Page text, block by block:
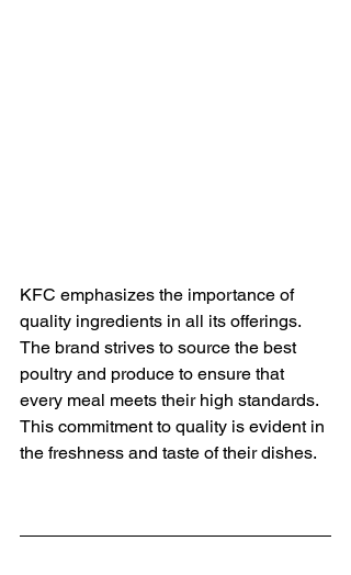
KFC emphasizes the importance of
quality ingredients in all its offerings.
The brand strives to source the best
poultry and produce to ensure that
every meal meets their high standards.
This commitment to quality is evident in
the freshness and taste of their dishes.